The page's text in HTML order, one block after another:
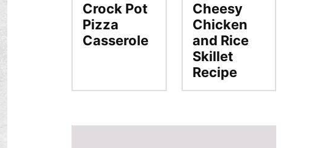
Crock Pot
Pizza
Casserole
Cheesy
Chicken
and Rice
Skillet
Recipe